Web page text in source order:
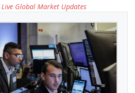
Live Global Market Updates